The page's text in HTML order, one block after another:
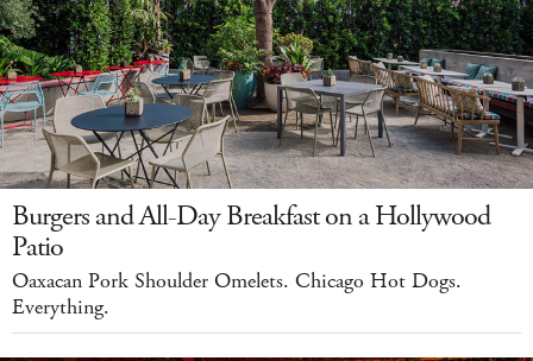
Burgers and All-Day Breakfast on a Hollywood
Patio
Oaxacan Pork Shoulder Omelets. Chicago Hot Dogs.
Everything.